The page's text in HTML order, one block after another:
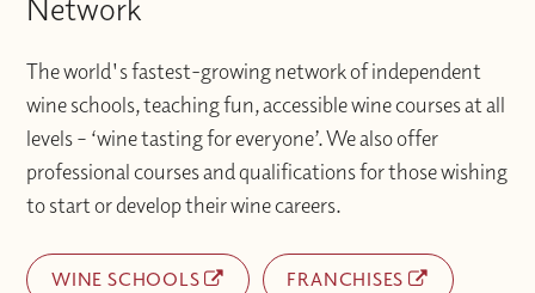
Network
The world's fastest-growing network of independent
wine schools, teaching fun, accessible wine courses at all
levels – ‘wine tasting for everyone’. We also offer
professional courses and qualifications for those wishing
to start or develop their wine careers.
WINE SCHOOLS FRANCHISES